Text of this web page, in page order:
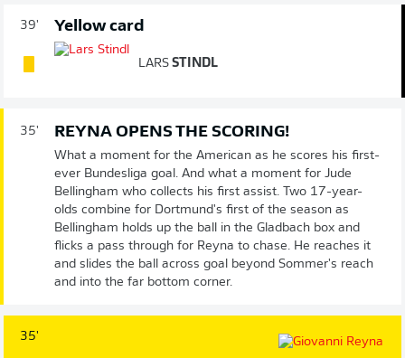
39' Yellow card
LARS STINDL
35' REYNA OPENS THE SCORING!
What a moment for the American as he scores his first-
ever Bundesliga goal. And what a moment for Jude
Bellingham who collects his first assist. Two 17-year-
olds combine for Dortmund's first of the season as
Bellingham holds up the ball in the Gladbach box and
flicks a pass through for Reyna to chase. He reaches it
and slides the ball across goal beyond Sommer's reach
and into the far bottom corner.
35'